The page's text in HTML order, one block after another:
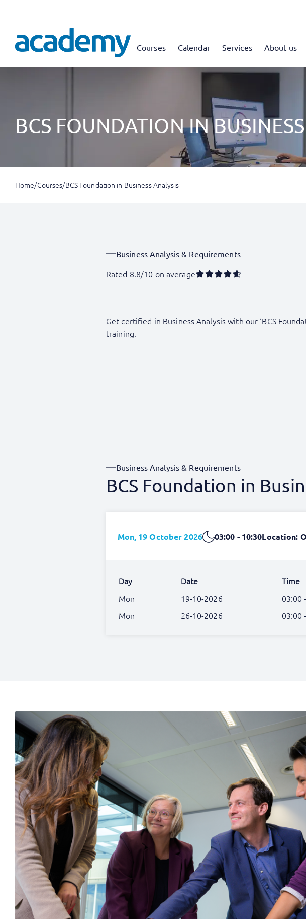
Courses Calendar Services About us
BCS FOUNDATION IN
Home/Courses/BCS Foundation in Business Analysis
Business Analysis & Requirements
Rated 8.8/10 on average
Get certified in Business Analysis with our ‘BCS
training.
Business Analysis & Requirements
BCS Foundation in
Mon, 19 October 2026 03:00 - 10:30Location:
Day Date Time
Mon
19-10-2026 03:00
Mon
26-10-2026 03:00